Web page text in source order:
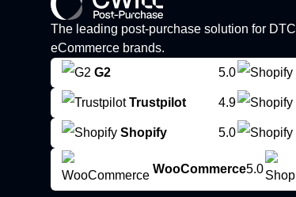
The leading post-purchase solution for DTC
eCommerce brands.
G2
5.0
Trustpilot 4.9
Shopify 5.0
WooCommerce5.0